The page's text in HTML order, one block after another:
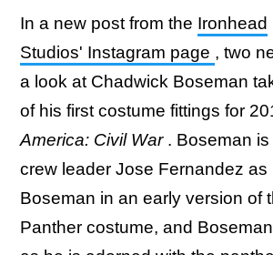
In a new post from the Ironhead
Studios' Instagram page , two
a look at Chadwick Boseman
of his first costume fittings for
America: Civil War . Boseman
crew leader Jose Fernandez as
Boseman in an early version of
Panther costume, and